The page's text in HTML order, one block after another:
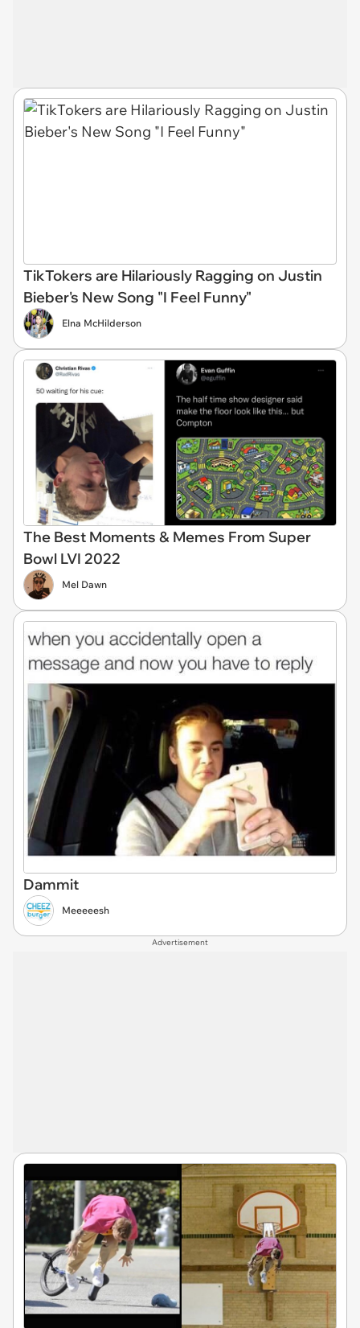
TikTokers are Hilariously Ragging on Justin
Bieber's New Song "I Feel Funny"
Elna McHilderson
The Best Moments & Memes From Super
Bowl LVI 2022
Mel Dawn
Dammit
Meeeeesh
Advertisement